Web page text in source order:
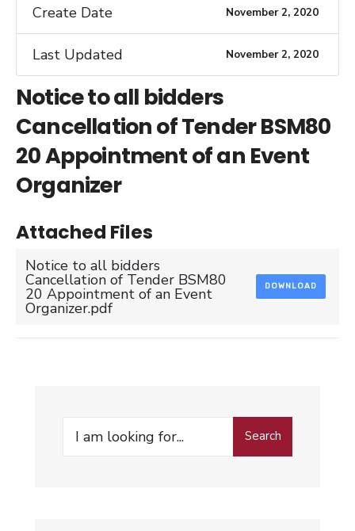
Create Date November 2, 2020
Last Updated November 2, 2020
Notice to all bidders
Cancellation of Tender BSM80
20 Appointment of an Event
Organizer
Attached Files
Notice to all bidders
Cancellation of Tender BSM80
20 Appointment of an Event
Organizer.pdf
DOWNLOAD
Search
Search